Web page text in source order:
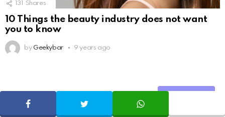
131 Shares
10 Things the beauty industry does not want
you to know
by Geekybar 9 years ago
ADVERTISE
SHARE TWEET WHATSAPP